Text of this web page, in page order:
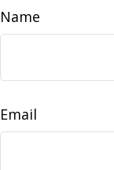
Name
Email